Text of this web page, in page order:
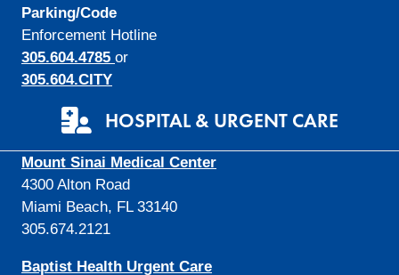
Parking/Code
Enforcement Hotline
305.604.4785 or
305.604.CITY
HOSPITAL & URGENT CARE
Mount Sinai Medical Center
4300 Alton Road
Miami Beach, FL 33140
305.674.2121
Baptist Health Urgent Care